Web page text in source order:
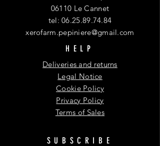
06110 Le Cannet
tel:06.25.89.74.84
xerofarm.pepiniere@gmail.com
HELP
Deliveries and returns
Legal Notice
Cookie Policy
Privacy Policy
Terms of Sales
SUBSCRIBE